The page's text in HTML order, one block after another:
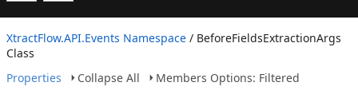
XtractFlow.API.Events Namespace / BeforeFieldsExtractionArgs
Class
Properties
Collapse All Members Options: Filtered